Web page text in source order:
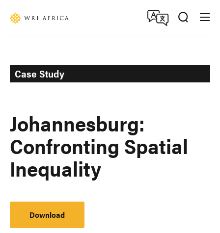
Case Study
Johannesburg:
Confronting Spatial
Inequality
Download